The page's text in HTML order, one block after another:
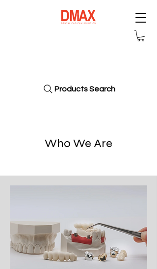
Products Search
Who We Are